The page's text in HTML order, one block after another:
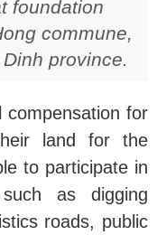
foundation
commune,
province.
compensation for
land for the
to participate in
as digging
roads, public